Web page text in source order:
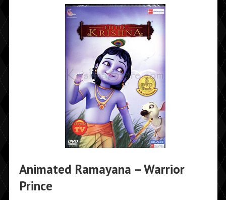
Animated Ramayana – Warrior
Prince